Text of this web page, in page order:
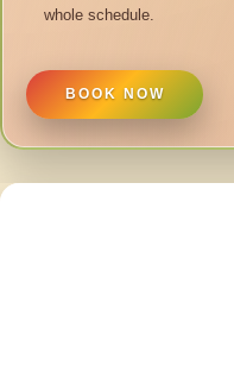
whole schedule.
BOOK NOW